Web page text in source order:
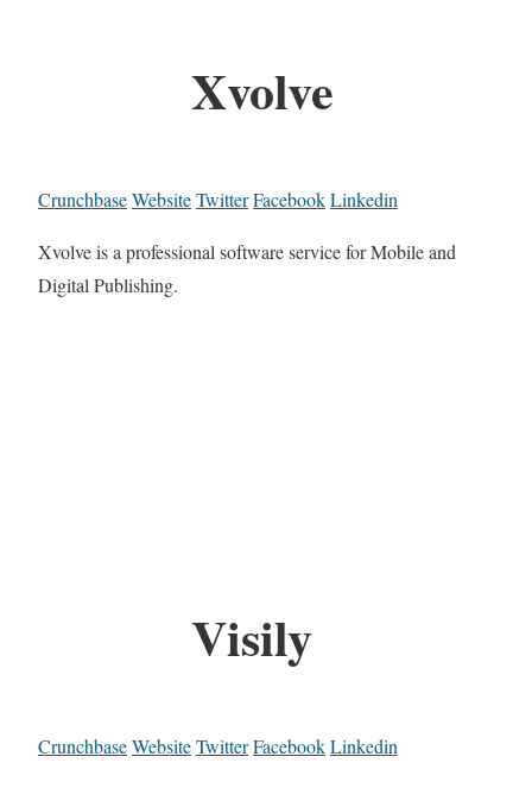
Xvolve
CrunchbaseWebsiteTwitterFacebookLinkedin
Xvolve is a professional software service for Mobile and
Digital Publishing.
Visily
CrunchbaseWebsiteTwitterFacebookLinkedin